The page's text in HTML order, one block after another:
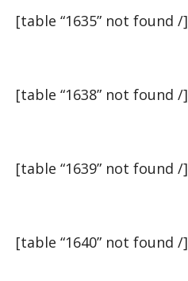
[table “1635” not found /]
[table “1638” not found /]
[table “1639” not found /]
[table “1640” not found /]